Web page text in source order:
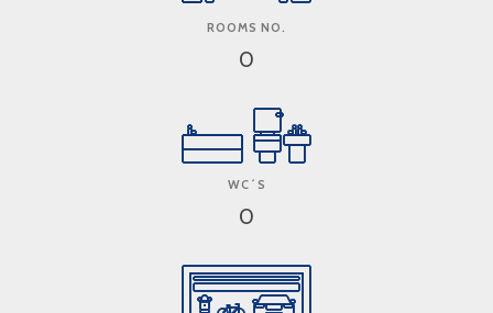
ROOMS NO.
0
WC´S
0